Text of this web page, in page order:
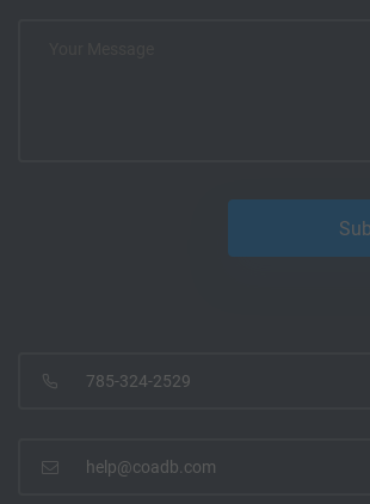
785-324-2529
help@coadb.com